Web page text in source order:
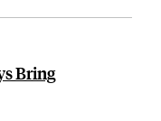
Bring